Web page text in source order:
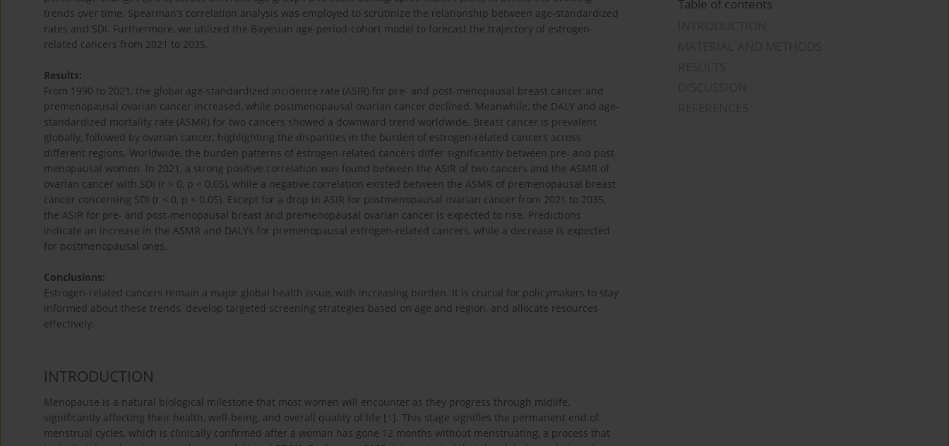
trends over time. Spearman’s correlation analysis was employed to scrutinize the relationship between age-standardized
rates and SDI. Furthermore, we utilized the Bayesian age-period-cohort model to forecast the trajectory of estrogen-
related cancers from 2021 to 2035.
Results:
From 1990 to 2021, the global age-standardized incidence rate (ASIR) for pre- and post-menopausal breast cancer and
premenopausal ovarian cancer increased, while postmenopausal ovarian cancer declined. Meanwhile, the DALY and age-
standardized mortality rate (ASMR) for two cancers showed a downward trend worldwide. Breast cancer is prevalent
globally, followed by ovarian cancer, highlighting the disparities in the burden of estrogen-related cancers across
different regions. Worldwide, the burden patterns of estrogen-related cancers differ significantly between pre- and post-
menopausal women. In 2021, a strong positive correlation was found between the ASIR of two cancers and the ASMR of
ovarian cancer with SDI (r > 0, p < 0.05), while a negative correlation existed between the ASMR of premenopausal breast
cancer concerning SDI (r < 0, p < 0.05). Except for a drop in ASIR for postmenopausal ovarian cancer from 2021 to 2035,
the ASIR for pre- and post-menopausal breast and premenopausal ovarian cancer is expected to rise. Predictions
indicate an increase in the ASMR and DALYs for premenopausal estrogen-related cancers, while a decrease is expected
for postmenopausal ones.
Conclusions:
Estrogen-related cancers remain a major global health issue, with increasing burden. It is crucial for policymakers to stay
informed about these trends, develop targeted screening strategies based on age and region, and allocate resources
effectively.
INTRODUCTION
Menopause is a natural biological milestone that most women will encounter as they progress through midlife,
significantly affecting their health, well-being, and overall quality of life [1 ]. This stage signifies the permanent end of
menstrual cycles, which is clinically confirmed after a woman has gone 12 months without menstruating, a process that
Table of contents